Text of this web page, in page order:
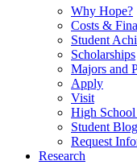
Why Hope?
Costs &
Student
Scholarships
Majors and
Apply
Visit
High
Student
Request
Research